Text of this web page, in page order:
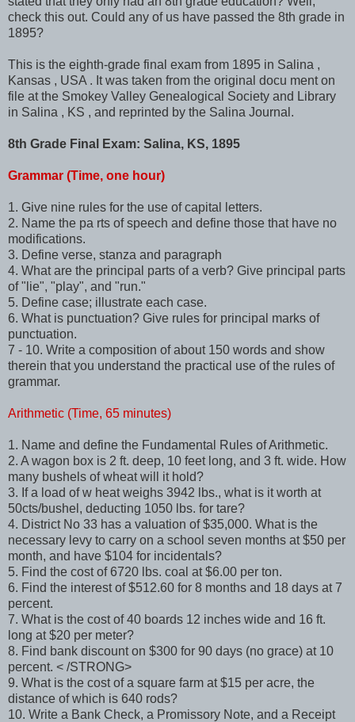
check this out. Could any of us have passed the 8th grade in
1895?
This is the eighth-grade final exam from 1895 in Salina ,
Kansas , USA . It was taken from the original docu ment on
file at the Smokey Valley Genealogical Society and Library
in Salina , KS , and reprinted by the Salina Journal.
8th Grade Final Exam: Salina, KS, 1895
Grammar (Time, one hour)
1. Give nine rules for the use of capital letters.
2. Name the pa rts of speech and define those that have no
modifications.
3. Define verse, stanza and paragraph
4. What are the principal parts of a verb? Give principal parts
of "lie", "play", and "run."
5. Define case; illustrate each case.
6. What is punctuation? Give rules for principal marks of
punctuation.
7 - 10. Write a composition of about 150 words and show
therein that you understand the practical use of the rules of
grammar.
Arithmetic (Time, 65 minutes)
1. Name and define the Fundamental Rules of Arithmetic.
2. A wagon box is 2 ft. deep, 10 feet long, and 3 ft. wide. How
many bushels of wheat will it hold?
3. If a load of w heat weighs 3942 lbs., what is it worth at
50cts/bushel, deducting 1050 lbs. for tare?
4. District No 33 has a valuation of $35,000. What is the
necessary levy to carry on a school seven months at $50 per
month, and have $104 for incidentals?
5. Find the cost of 6720 lbs. coal at $6.00 per ton.
6. Find the interest of $512.60 for 8 months and 18 days at 7
percent.
7. What is the cost of 40 boards 12 inches wide and 16 ft.
long at $20 per meter?
8. Find bank discount on $300 for 90 days (no grace) at 10
percent. < /STRONG>
9. What is the cost of a square farm at $15 per acre, the
distance of which is 640 rods?
10. Write a Bank Check, a Promissory Note, and a Receipt